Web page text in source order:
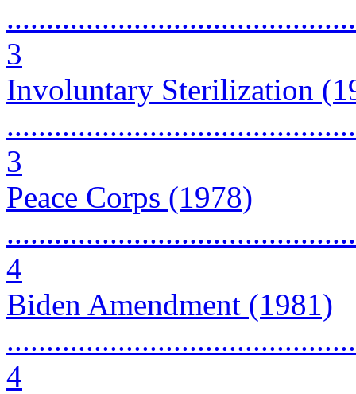
3
Involuntary Sterilization
3
Peace Corps (1978)
4
Biden Amendment (1981)
4